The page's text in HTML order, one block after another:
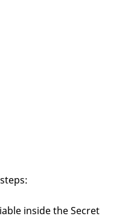
inside the Secret